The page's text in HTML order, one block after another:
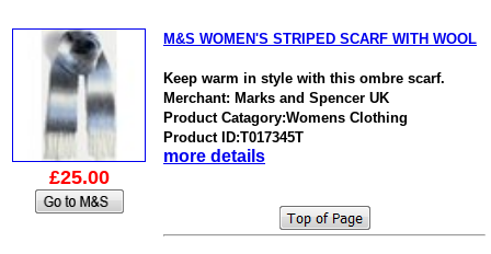
£25.00
M&S WOMEN'S STRIPED SCARF WITH WOOL
Keep warm in style with this ombre scarf.
Merchant: Marks and Spencer UK
Product Catagory:Womens Clothing
Product ID:T017345T
more details